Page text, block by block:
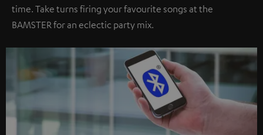
time. Take turns firing your favourite songs at the
BAMSTER for an eclectic party mix.